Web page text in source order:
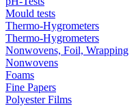
Mould tests
Thermo-Hygrometers
Thermo-Hygrometers
Nonwovens, Foil, Wrapping
Nonwovens
Foams
Fine Papers
Polyester Films